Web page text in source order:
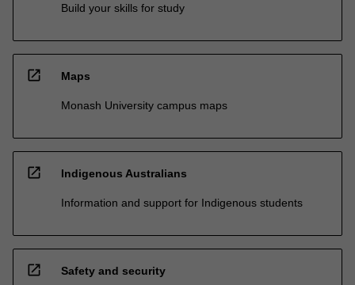
Build your skills for study
open_in_new Maps
Monash University campus maps
open_in_new Indigenous Australians
Information and support for Indigenous students
open_in_new Safety and security